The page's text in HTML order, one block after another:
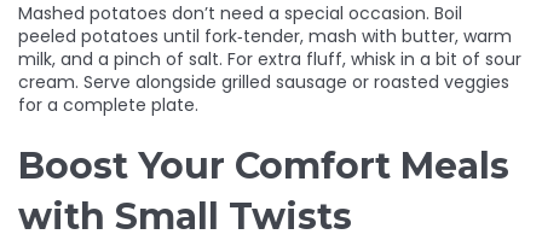
Mashed potatoes don’t need a special occasion. Boil
peeled potatoes until fork‑tender, mash with butter, warm
milk, and a pinch of salt. For extra fluff, whisk in a bit of sour
cream. Serve alongside grilled sausage or roasted veggies
for a complete plate.
Boost Your Comfort Meals
with Small Twists